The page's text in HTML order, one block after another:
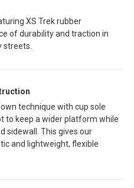
XS Trek rubber
of durability and traction in
streets.
technique with cup sole
to keep a wider platform while
sidewall. This gives our
and lightweight, flexible